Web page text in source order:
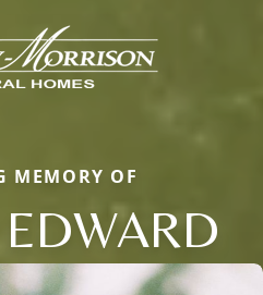
MEMORY OF
EDWARD